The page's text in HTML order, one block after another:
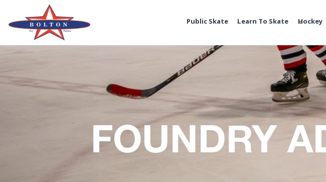
Public Skate Learn To Skate Hockey
FOUNDRY